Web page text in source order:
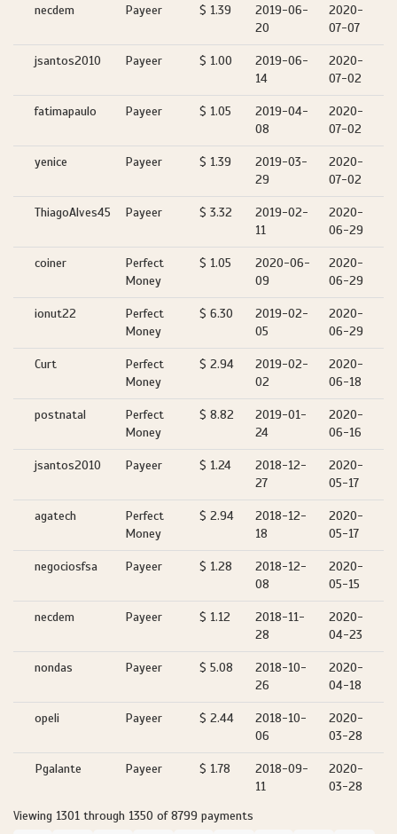
necdem Payeer $ 1.39
2019-06-
20
2020-
07-07
jsantos2010 Payeer $ 1.00
2019-06-
14
2020-
07-02
fatimapaulo Payeer $ 1.05
2019-04-
08
2020-
07-02
yenice Payeer $ 1.39
2019-03-
29
2020-
07-02
ThiagoAlves45 Payeer $ 3.32
2019-02-
11
2020-
06-29
coiner
Perfect
Money
$ 1.05
2020-06-
09
2020-
06-29
ionut22
Perfect
Money
$ 6.30
2019-02-
05
2020-
06-29
Curt
Perfect
Money
$ 2.94
2019-02-
02
2020-
06-18
postnatal
Perfect
Money
$ 8.82
2019-01-
24
2020-
06-16
jsantos2010 Payeer $ 1.24
2018-12-
27
2020-
05-17
agatech
Perfect
Money
$ 2.94
2018-12-
18
2020-
05-17
negociosfsa Payeer $ 1.28
2018-12-
08
2020-
05-15
necdem Payeer $ 1.12
2018-11-
28
2020-
04-23
nondas Payeer $ 5.08
2018-10-
26
2020-
04-18
opeli Payeer $ 2.44
2018-10-
06
2020-
03-28
Pgalante Payeer $ 1.78
2018-09-
11
2020-
03-28
Viewing 1301 through 1350 of 8799 payments